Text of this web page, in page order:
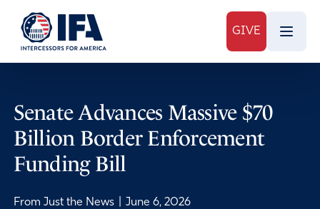
GIVE
Senate Advances Massive $70
Billion Border Enforcement
Funding Bill
From Just the News June 6, 2026